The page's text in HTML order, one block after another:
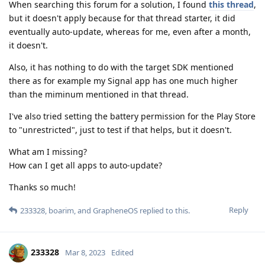
When searching this forum for a solution, I found this thread,
but it doesn't apply because for that thread starter, it did
eventually auto-update, whereas for me, even after a month,
it doesn't.
Also, it has nothing to do with the target SDK mentioned
there as for example my Signal app has one much higher
than the miminum mentioned in that thread.
I've also tried setting the battery permission for the Play Store
to "unrestricted", just to test if that helps, but it doesn't.
What am I missing?
How can I get all apps to auto-update?
Thanks so much!
Reply
233328, boarim, and GrapheneOS replied to this.
233328 Mar 8, 2023 Edited